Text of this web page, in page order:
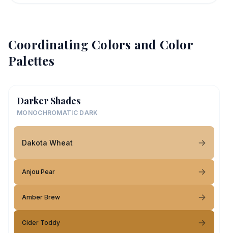
Coordinating Colors and Color
Palettes
Darker Shades
MONOCHROMATIC DARK
Dakota Wheat
Anjou Pear
Amber Brew
Cider Toddy